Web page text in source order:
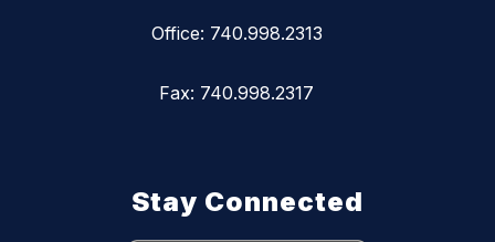
Office: 740.998.2313
Fax: 740.998.2317
Stay Connected